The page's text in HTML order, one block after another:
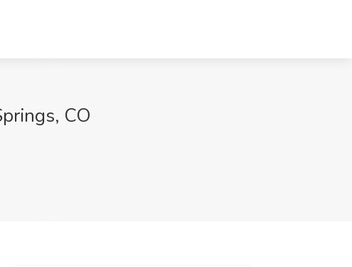
CO